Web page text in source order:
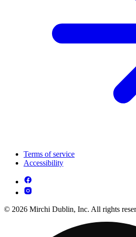
Terms of service
Accessibility
© 2026 Mirchi Dublin, Inc. All rights